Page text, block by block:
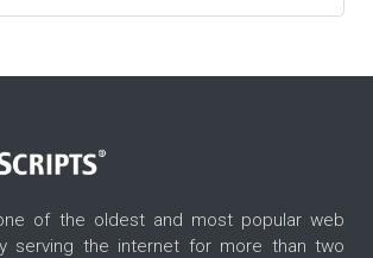
of the oldest and most popular web
serving the internet for more than two